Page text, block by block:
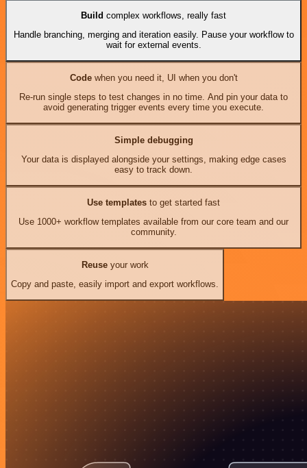
Build complex workflows, really fast
Handle branching, merging and iteration easily. Pause your workflow to
wait for external events.
Codewhen you need it, UI when you don't
Re-run single steps to test changes in no time. And pin your data to
avoid generating trigger events every time you execute.
Simple debugging
Your data is displayed alongside your settings, making edge cases
easy to track down.
Use templates to get started fast
Use 1000+ workflow templates available from our core team and our
community.
Reuseyour work
Copy and paste, easily import and export workflows.